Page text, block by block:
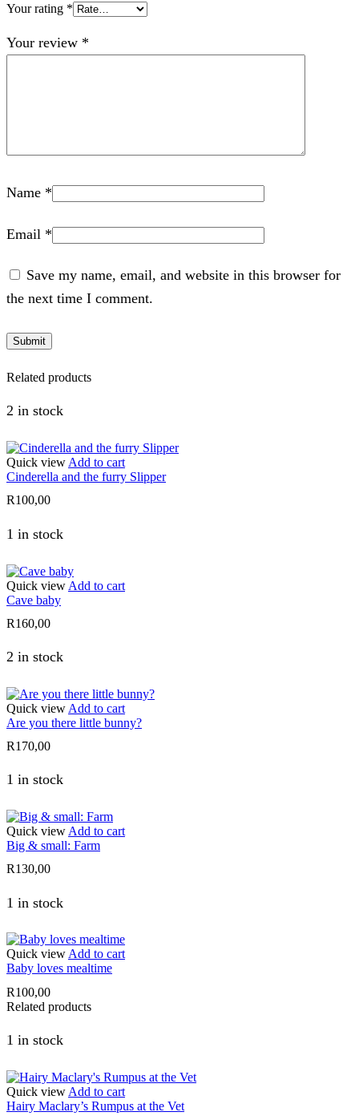
Your rating *
Your review *
Name *
Email *
Save my name, email, and website in this browser for
the next time I comment.
Related products
2 in stock
Quick view Add to cart
Cinderella and the furry Slipper
R100,00
1 in stock
Quick view Add to cart
Cave baby
R160,00
2 in stock
Quick view Add to cart
Are you there little bunny?
R170,00
1 in stock
Quick view Add to cart
Big & small: Farm
R130,00
1 in stock
Quick viewAdd to cart
Baby loves mealtime
R100,00
Related products
1 in stock
Quick view Add to cart
Hairy Maclary’s Rumpus at the Vet